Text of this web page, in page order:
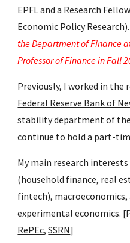
EPFLand a Research
Economic Policy Research)
theDepartment of Finance
Professor of Finance in Fall
Previously, I worked in the
Federal Reserve Bank of
stability departmentof
continue to hold a part-
My main research
(household finance, real
fintech), macroeconomics,
experimental economics.
RePEc,SSRN]